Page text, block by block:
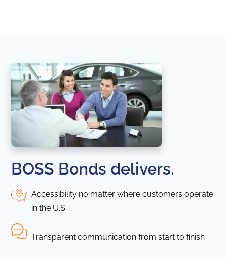
BOSS Bonds delivers.
Accessibility no matter where customers operate
in the U.S.
Transparent communication from start to finish